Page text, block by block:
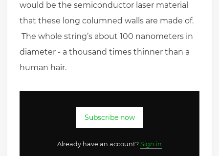
would be the semiconductor laser material
that these long columned walls are made of.
The whole string’s about 100 nanometers in
diameter - a thousand times thinner than a
human hair.
Subscribe now
Already have an account? Sign in